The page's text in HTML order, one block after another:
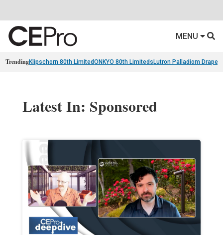
MENU
TrendingKlipschorn 80th LimitedONKYO 80th Limiteds Lutron Palladiom Drapery
Latest In: Sponsored